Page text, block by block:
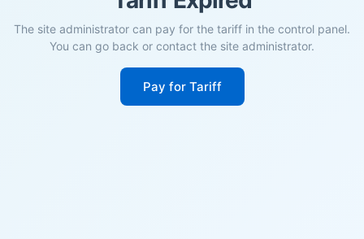
The site administrator can pay for the tariff in the control panel.
You can go back or contact the site administrator.
Pay for Tariff